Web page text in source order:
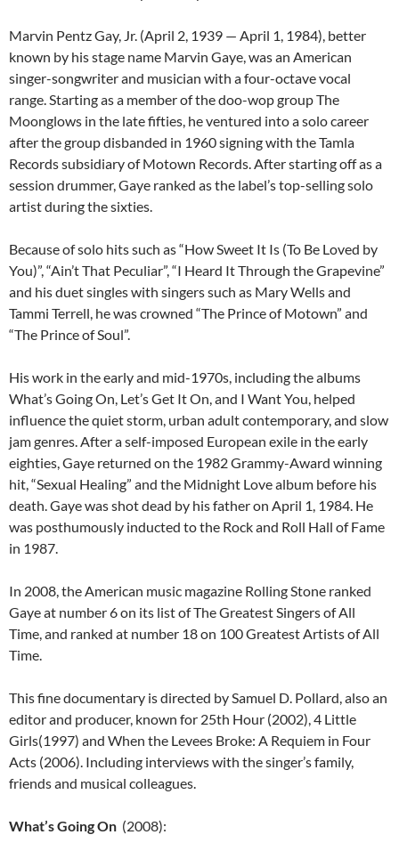
Marvin Pentz Gay, Jr. (April 2, 1939 — April 1, 1984), better
known by his stage name Marvin Gaye, was an American
singer-songwriter and musician with a four-octave vocal
range. Starting as a member of the doo-wop group The
Moonglows in the late fifties, he ventured into a solo career
after the group disbanded in 1960 signing with the Tamla
Records subsidiary of Motown Records. After starting off as a
session drummer, Gaye ranked as the label’s top-selling solo
artist during the sixties.
Because of solo hits such as “How Sweet It Is (To Be Loved by
You)”, “Ain’t That Peculiar”, “I Heard It Through the Grapevine”
and his duet singles with singers such as Mary Wells and
Tammi Terrell, he was crowned “The Prince of Motown” and
“The Prince of Soul”.
His work in the early and mid-1970s, including the albums
What’s Going On, Let’s Get It On, and I Want You, helped
influence the quiet storm, urban adult contemporary, and slow
jam genres. After a self-imposed European exile in the early
eighties, Gaye returned on the 1982 Grammy-Award winning
hit, “Sexual Healing” and the Midnight Love album before his
death. Gaye was shot dead by his father on April 1, 1984. He
was posthumously inducted to the Rock and Roll Hall of Fame
in 1987.
In 2008, the American music magazine Rolling Stone ranked
Gaye at number 6 on its list of The Greatest Singers of All
Time, and ranked at number 18 on 100 Greatest Artists of All
Time.
This fine documentary is directed by Samuel D. Pollard, also an
editor and producer, known for 25th Hour (2002), 4 Little
Girls(1997) and When the Levees Broke: A Requiem in Four
Acts (2006). Including interviews with the singer’s family,
friends and musical colleagues.
What’s Going On (2008):